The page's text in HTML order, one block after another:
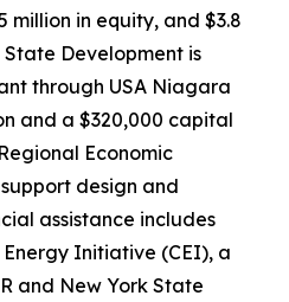
in equity, and $3.8
State Development is
through USA Niagara
and a $320,000 capital
Economic
design and
assistance includes
Initiative (CEI), a
and New York State